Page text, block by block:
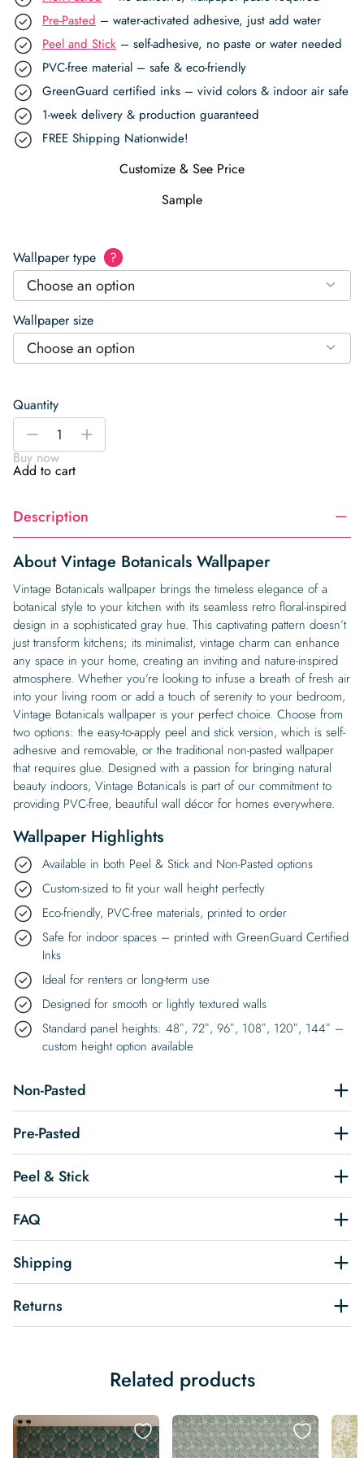
Pre-Pasted – water-activated adhesive, just add water
Peel and Stick – self-adhesive, no paste or water needed
PVC-free material – safe & eco-friendly
GreenGuard certified inks – vivid colors & indoor air safe
1-week delivery & production guaranteed
FREE Shipping Nationwide!
Customize & See Price
Sample
Wallpaper type ?
Choose an option
Wallpaper size
Choose an option
Quantity
Vintage
Botanicals
Wallpaper
quantity
-
+
Buy now
Add to cart
Description
About Vintage Botanicals Wallpaper
Vintage Botanicals wallpaper brings the timeless elegance of a
botanical style to your kitchen with its seamless retro floral-inspired
design in a sophisticated gray hue. This captivating pattern doesn’t
just transform kitchens; its minimalist, vintage charm can enhance
any space in your home, creating an inviting and nature-inspired
atmosphere. Whether you’re looking to infuse a breath of fresh air
into your living room or add a touch of serenity to your bedroom,
Vintage Botanicals wallpaper is your perfect choice. Choose from
two options: the easy-to-apply peel and stick version, which is self-
adhesive and removable, or the traditional non-pasted wallpaper
that requires glue. Designed with a passion for bringing natural
beauty indoors, Vintage Botanicals is part of our commitment to
providing PVC-free, beautiful wall décor for homes everywhere.
Wallpaper Highlights
Available in both Peel & Stick and Non-Pasted options
Custom-sized to fit your wall height perfectly
Eco-friendly, PVC-free materials, printed to order
Safe for indoor spaces – printed with GreenGuard Certified
Inks
Ideal for renters or long-term use
Designed for smooth or lightly textured walls
Standard panel heights: 48″, 72″, 96″, 108″, 120″, 144″ –
custom height option available
Non-Pasted
Pre-Pasted
Peel & Stick
FAQ
Shipping
Returns
Related products